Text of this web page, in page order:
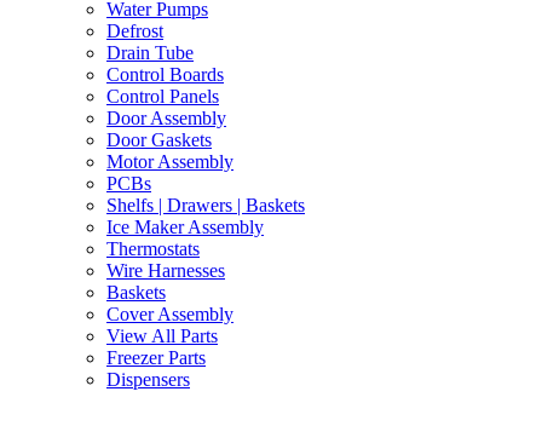
Water Pumps
Defrost
Drain Tube
Control Boards
Control Panels
Door Assembly
Door Gaskets
Motor Assembly
PCBs
Shelfs | Drawers | Baskets
Ice Maker Assembly
Thermostats
Wire Harnesses
Baskets
Cover Assembly
View All Parts
Freezer Parts
Dispensers